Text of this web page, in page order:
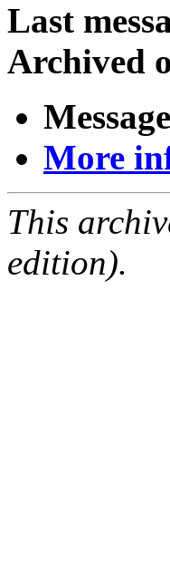
Last
Archived
More
This
edition).